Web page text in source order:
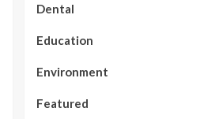
Dental
Education
Environment
Featured